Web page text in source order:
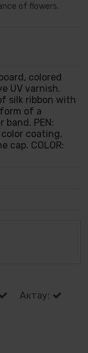
of flowers.
colored
UV varnish.
silk ribbon with
of a
band. PEN:
coating,
cap. COLOR:
Актау: